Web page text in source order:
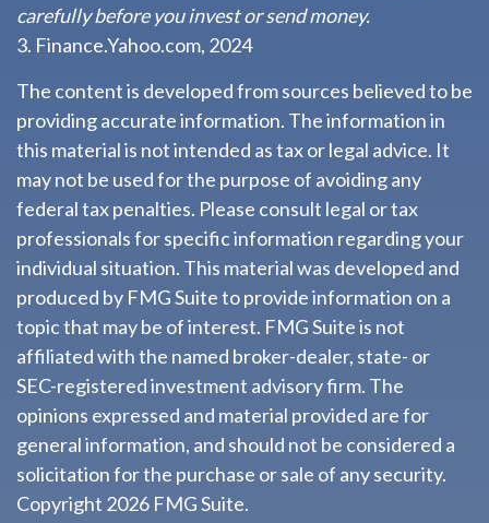
carefully before you invest or send money.
3. Finance.Yahoo.com, 2024
The content is developed from sources believed to be
providing accurate information. The information in
this material is not intended as tax or legal advice. It
may not be used for the purpose of avoiding any
federal tax penalties. Please consult legal or tax
professionals for specific information regarding your
individual situation. This material was developed and
produced by FMG Suite to provide information on a
topic that may be of interest. FMG Suite is not
affiliated with the named broker-dealer, state- or
SEC-registered investment advisory firm. The
opinions expressed and material provided are for
general information, and should not be considered a
solicitation for the purchase or sale of any security.
Copyright 2026 FMG Suite.